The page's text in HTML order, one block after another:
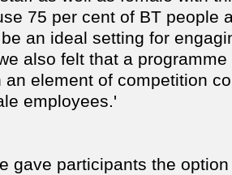
75 per cent of BT people
an ideal setting for
also felt that a
an element of competition
employees.'
gave participants the